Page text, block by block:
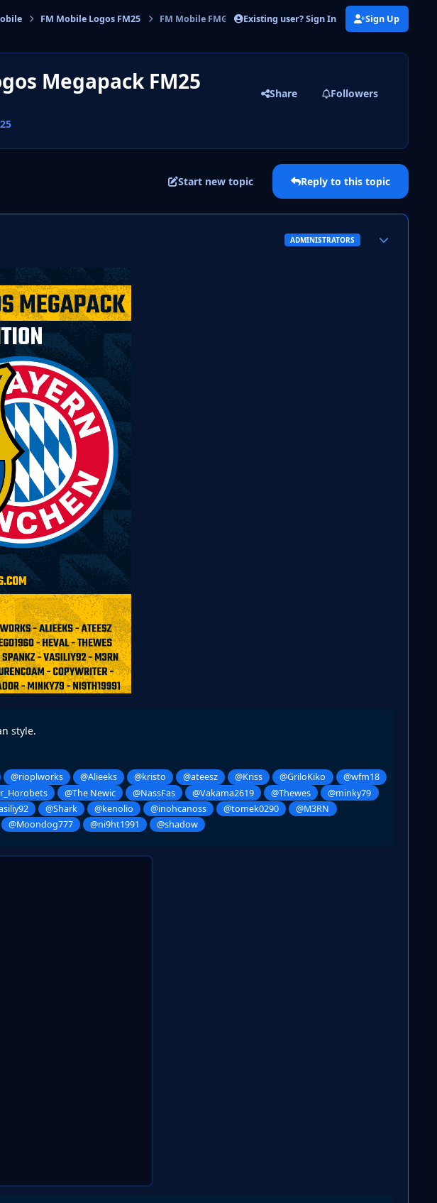
FM Mobile Logos FM25 FM Mobile FMG Standard Logos Megapack FM25
Existing user? Sign In Sign Up
Megapack FM25 Share Followers
Start new topic Reply to this topic
ADMINISTRATORS
style.
@rioplworks @Alieeks @kristo @ateesz @Kriss @GriloKiko
@wfm18
@The Newic @NassFas @Vakama2619 @Thewes
@minky79
@Shark @kenolio @inohcanoss @tomek0290
@M3RN
@Moondog777 @ni9ht1991 @shadow